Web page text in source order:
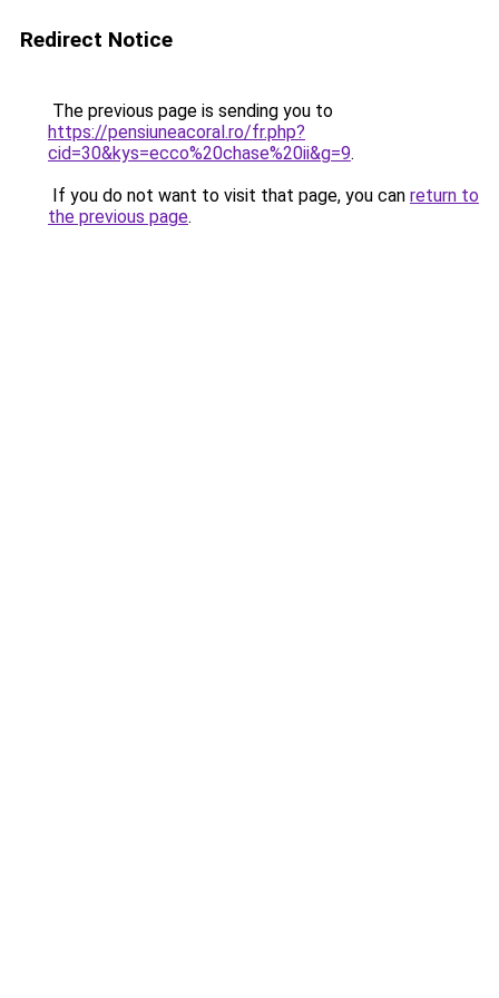
Redirect Notice
The previous page is sending you to
https://pensiuneacoral.ro/fr.php?
cid=30&kys=ecco%20chase%20ii&g=9.
If you do not want to visit that page, you can return to
the previous page.